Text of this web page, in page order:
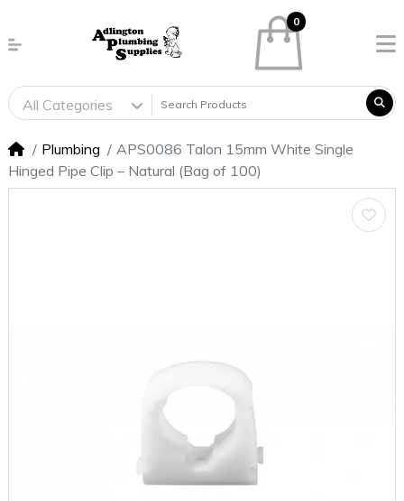
0
All Categories
Plumbing
APS0086 Talon 15mm White Single
Hinged Pipe Clip – Natural (Bag of 100)